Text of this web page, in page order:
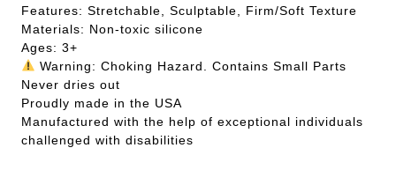
Features: Stretchable, Sculptable, Firm/Soft Texture
Materials: Non-toxic silicone
Ages: 3+
Warning: Choking Hazard. Contains Small Parts
Never dries out
Proudly made in the USA
Manufactured with the help of exceptional individuals
challenged with disabilities